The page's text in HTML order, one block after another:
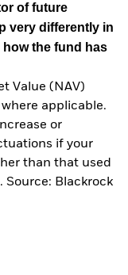
of future
very differently in
the fund has
Value (NAV)
applicable.
or
if your
than that used
Blackrock